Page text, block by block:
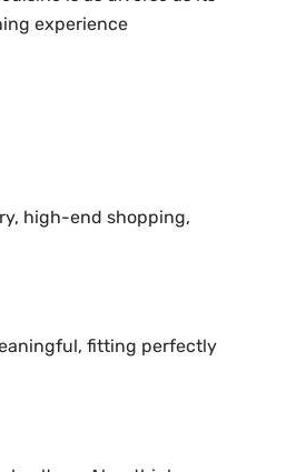
experience
high-end shopping,
fitting perfectly